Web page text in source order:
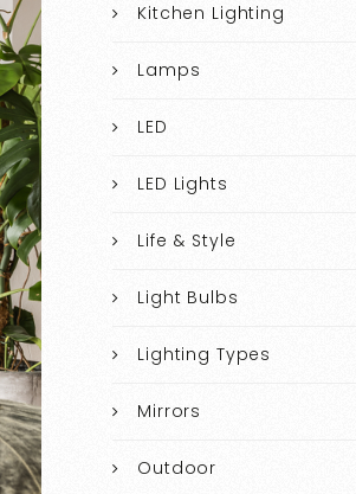
Kitchen Lighting
Lamps
LED
LED Lights
Life & Style
Light Bulbs
Lighting Types
Mirrors
Outdoor